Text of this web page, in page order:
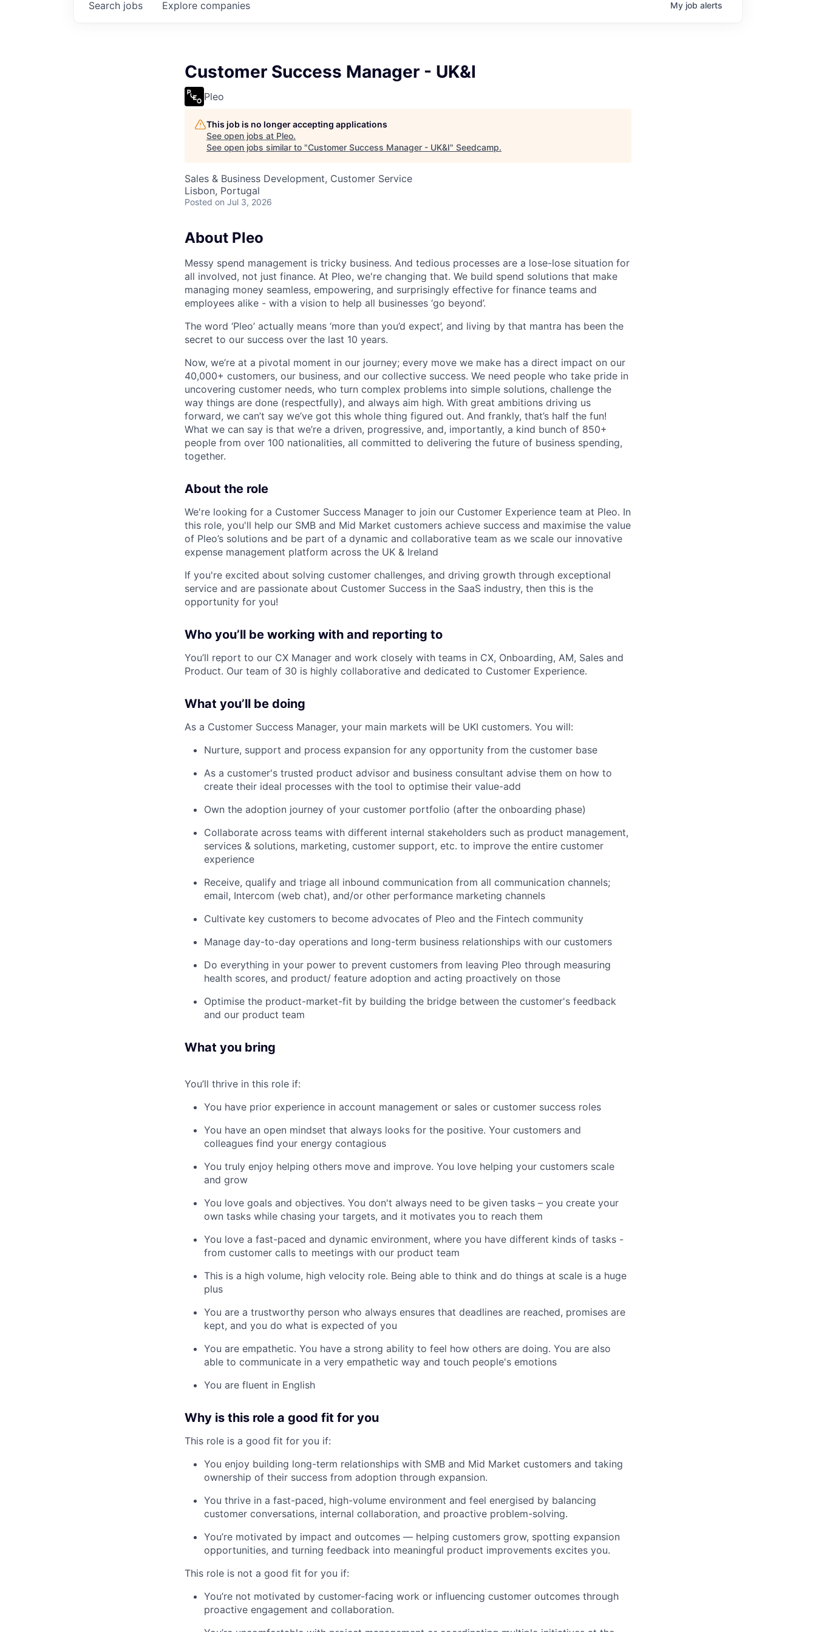
Search jobs Explore companies My job alerts
Customer Success Manager - UK&I
Pleo
This job is no longer accepting applications
See open jobs at Pleo.
See open jobs similar to "Customer Success Manager - UK&I" Seedcamp.
Sales & Business Development, Customer Service
Lisbon, Portugal
Posted on Jul 3, 2026
About Pleo
Messy spend management is tricky business. And tedious processes are a lose-lose situation for
all involved, not just finance. At Pleo, we're changing that. We build spend solutions that make
managing money seamless, empowering, and surprisingly effective for finance teams and
employees alike - with a vision to help all businesses ‘go beyond’.
The word ‘Pleo’ actually means ‘more than you’d expect’, and living by that mantra has been the
secret to our success over the last 10 years.
Now, we’re at a pivotal moment in our journey; every move we make has a direct impact on our
40,000+ customers, our business, and our collective success. We need people who take pride in
uncovering customer needs, who turn complex problems into simple solutions, challenge the
way things are done (respectfully), and always aim high. With great ambitions driving us
forward, we can’t say we’ve got this whole thing figured out. And frankly, that’s half the fun!
What we can say is that we’re a driven, progressive, and, importantly, a kind bunch of 850+
people from over 100 nationalities, all committed to delivering the future of business spending,
together.
About the role
We're looking for a Customer Success Manager to join our Customer Experience team at Pleo. In
this role, you'll help our SMB and Mid Market customers achieve success and maximise the value
of Pleo’s solutions and be part of a dynamic and collaborative team as we scale our innovative
expense management platform across the UK & Ireland
If you're excited about solving customer challenges, and driving growth through exceptional
service and are passionate about Customer Success in the SaaS industry, then this is the
opportunity for you!
Who you’ll be working with and reporting to
You’ll report to our CX Manager and work closely with teams in CX, Onboarding, AM, Sales and
Product. Our team of 30 is highly collaborative and dedicated to Customer Experience.
What you’ll be doing
As a Customer Success Manager, your main markets will be UKI customers. You will:
Nurture, support and process expansion for any opportunity from the customer base
As a customer's trusted product advisor and business consultant advise them on how to
create their ideal processes with the tool to optimise their value-add
Own the adoption journey of your customer portfolio (after the onboarding phase)
Collaborate across teams with different internal stakeholders such as product management,
services & solutions, marketing, customer support, etc. to improve the entire customer
experience
Receive, qualify and triage all inbound communication from all communication channels;
email, Intercom (web chat), and/or other performance marketing channels
Cultivate key customers to become advocates of Pleo and the Fintech community
Manage day-to-day operations and long-term business relationships with our customers
Do everything in your power to prevent customers from leaving Pleo through measuring
health scores, and product/ feature adoption and acting proactively on those
Optimise the product-market-fit by building the bridge between the customer's feedback
and our product team
What you bring
You’ll thrive in this role if:
You have prior experience in account management or sales or customer success roles
You have an open mindset that always looks for the positive. Your customers and
colleagues find your energy contagious
You truly enjoy helping others move and improve. You love helping your customers scale
and grow
You love goals and objectives. You don't always need to be given tasks – you create your
own tasks while chasing your targets, and it motivates you to reach them
You love a fast-paced and dynamic environment, where you have different kinds of tasks -
from customer calls to meetings with our product team
This is a high volume, high velocity role. Being able to think and do things at scale is a huge
plus
You are a trustworthy person who always ensures that deadlines are reached, promises are
kept, and you do what is expected of you
You are empathetic. You have a strong ability to feel how others are doing. You are also
able to communicate in a very empathetic way and touch people's emotions
You are fluent in English
Why is this role a good fit for you
This role is a good fit for you if:
You enjoy building long-term relationships with SMB and Mid Market customers and taking
ownership of their success from adoption through expansion.
You thrive in a fast-paced, high-volume environment and feel energised by balancing
customer conversations, internal collaboration, and proactive problem-solving.
You’re motivated by impact and outcomes — helping customers grow, spotting expansion
opportunities, and turning feedback into meaningful product improvements excites you.
This role is not a good fit for you if:
You’re not motivated by customer-facing work or influencing customer outcomes through
proactive engagement and collaboration.